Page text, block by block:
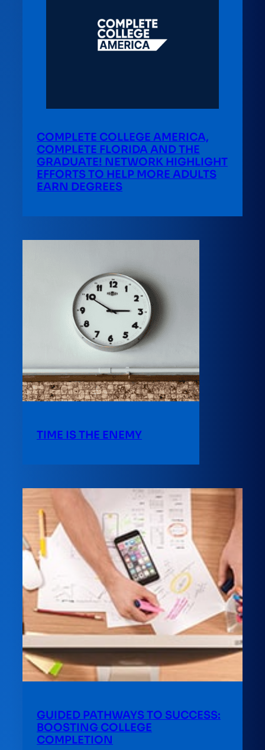
COMPLETE COLLEGE AMERICA,
COMPLETE FLORIDA AND THE
GRADUATE! NETWORK HIGHLIGHT
EFFORTS TO HELP MORE ADULTS
EARN DEGREES
TIME IS THE ENEMY
GUIDED PATHWAYS TO SUCCESS:
BOOSTING COLLEGE
COMPLETION